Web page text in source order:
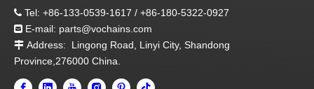
 Tel: +86-133-0539-1617 / +86-180-5322-0927
 E-mail: parts@vochains.com
 Address: Lingong Road, Linyi City, Shandong
Province,276000 China.